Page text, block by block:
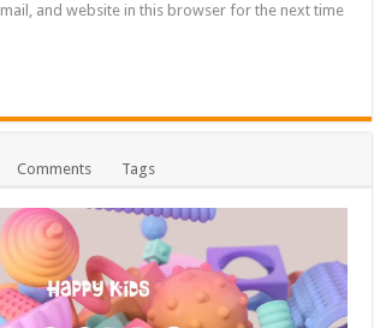
and website in this browser for the next time
Comments Tags